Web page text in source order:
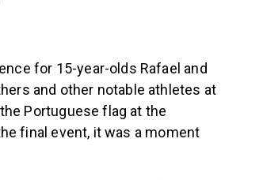
for 15-year-olds Rafael and
and other notable athletes at
Portuguese flag at the
final event, it was a moment